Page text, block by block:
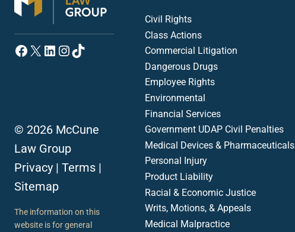
Facebook
X LinkedIn
Instagram
TikTok
© 2026 McCune
Law Group
Privacy | Terms |
Sitemap
The information on this
website is for general
Civil Rights
Class Actions
Commercial Litigation
Dangerous Drugs
Employee Rights
Environmental
Financial Services
Government UDAP Civil Penalties
Medical Devices & Pharmaceuticals
Personal Injury
Product Liability
Racial & Economic Justice
Writs, Motions, & Appeals
Medical Malpractice